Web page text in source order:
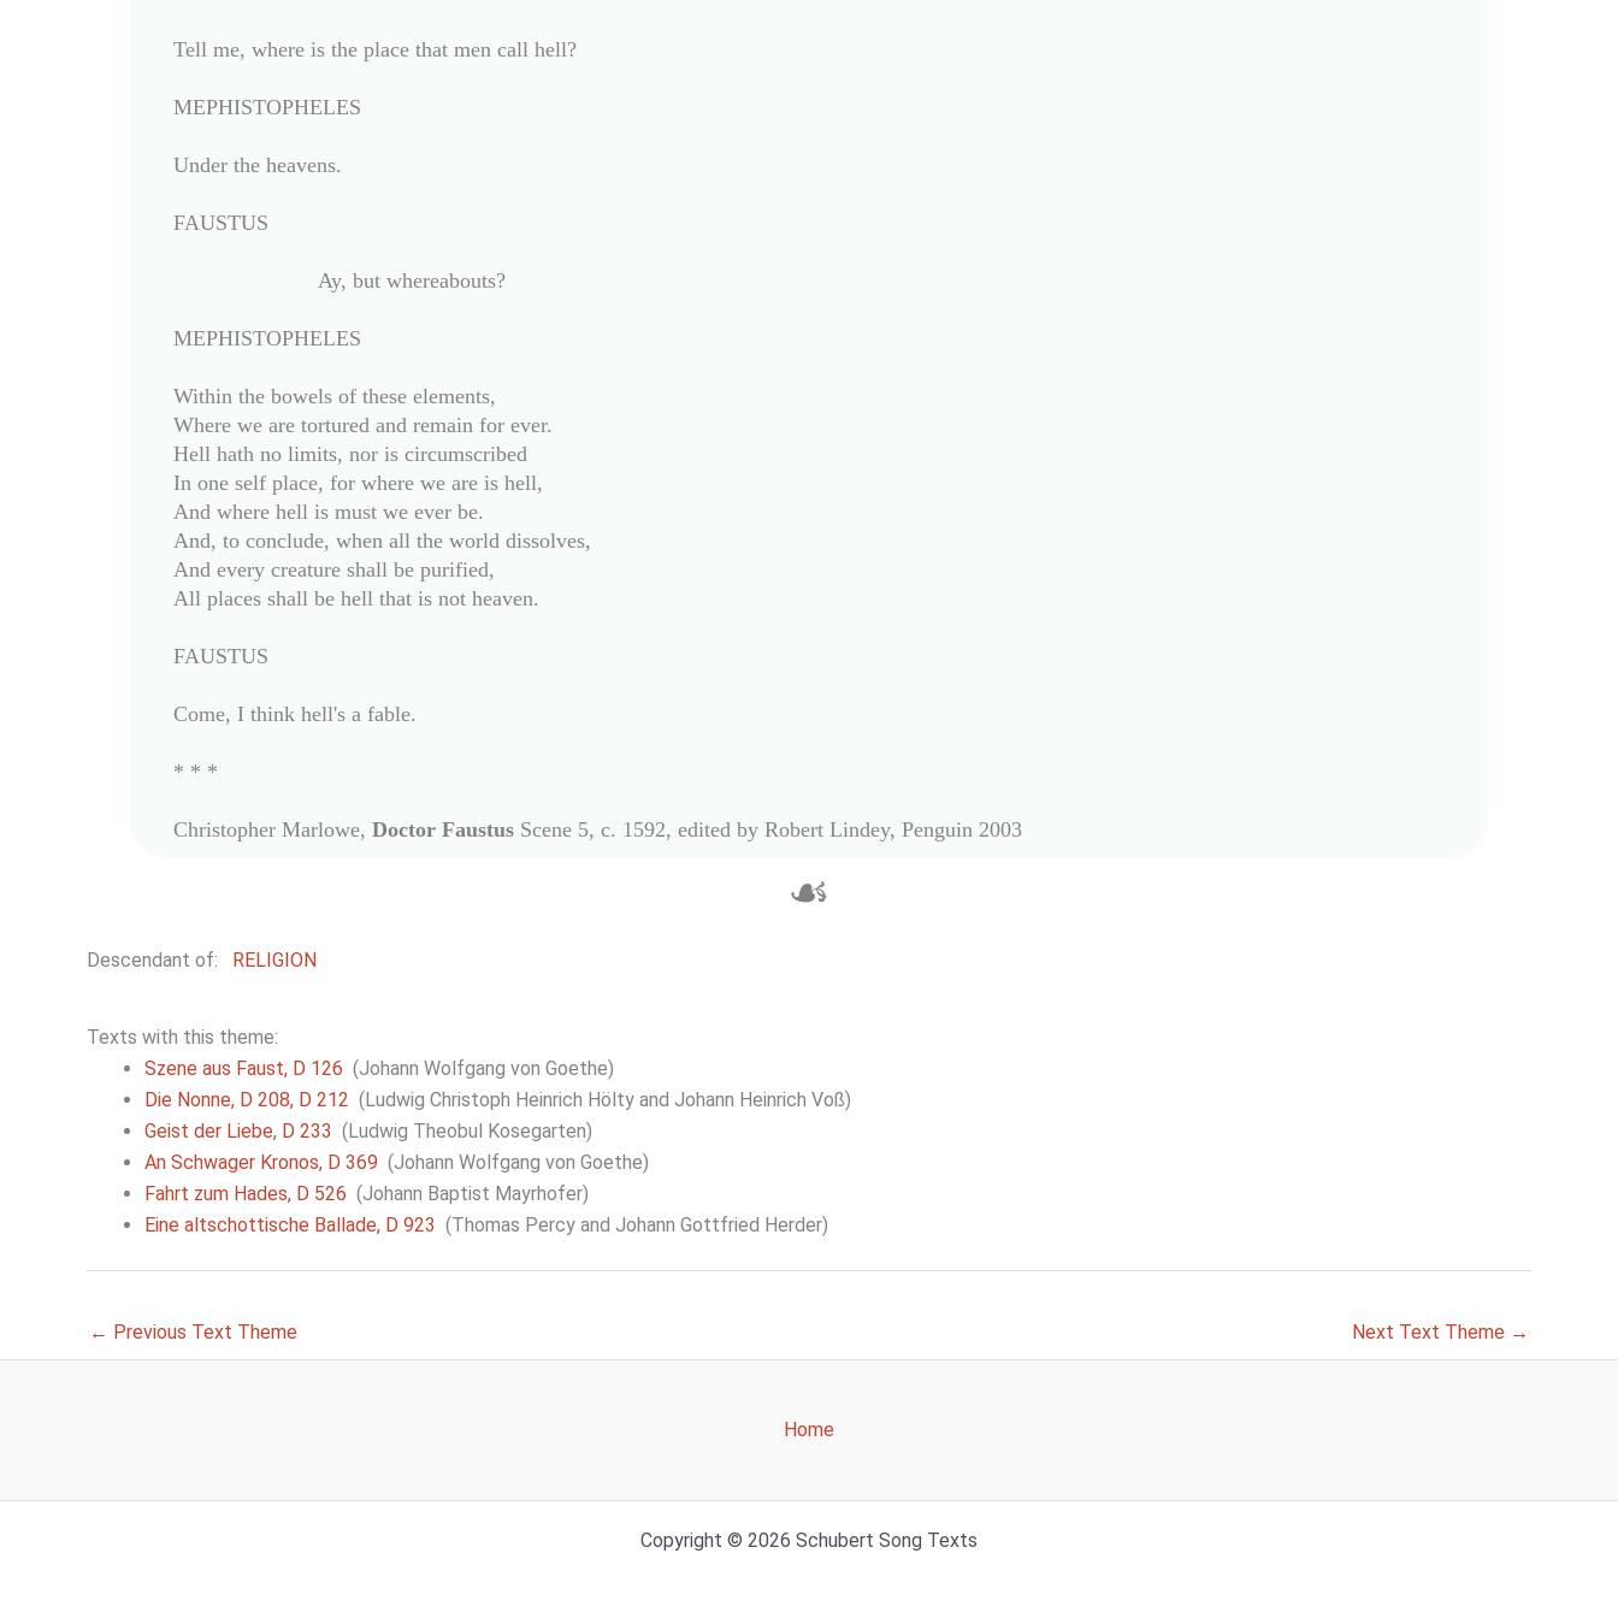
Tell me, where is the place that men call hell?
MEPHISTOPHELES
Under the heavens.
FAUSTUS
MEPHISTOPHELES
Within the bowels of these elements,
Where we are tortured and remain for ever.
Hell hath no limits, nor is circumscribed
In one self place, for where we are is hell,
And where hell is must we ever be.
And, to conclude, when all the world dissolves,
And every creature shall be purified,
All places shall be hell that is not heaven.
FAUSTUS
Come, I think hell's a fable.
* * *
Christopher Marlowe, Doctor Faustus
☙
Descendant of: RELIGION
Texts with this theme:
Szene aus Faust, D 126 (Johann Wolfgang von Goethe)
Die Nonne, D 208, D 212 (Ludwig Christoph Heinrich Hölty and Johann Heinrich Voß)
Geist der Liebe, D 233 (Ludwig Theobul Kosegarten)
An Schwager Kronos, D 369 (Johann Wolfgang von Goethe)
Fahrt zum Hades, D 526 (Johann Baptist Mayrhofer)
Eine altschottische Ballade, D 923 (Thomas Percy and Johann Gottfried Herder)
← Previous Text Theme Next Text Theme →
Home
Copyright © 2026 Schubert Song Texts